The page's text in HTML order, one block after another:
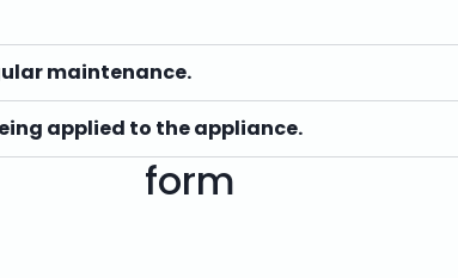
maintenance.
applied to the appliance.
form